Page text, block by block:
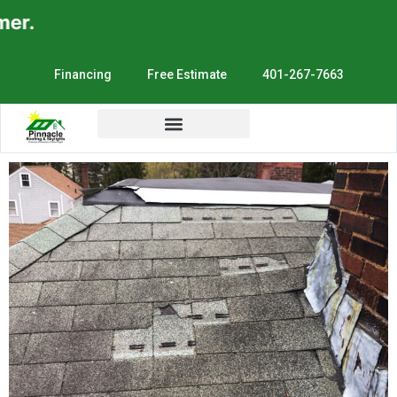
Financing Free Estimate 401-267-7663